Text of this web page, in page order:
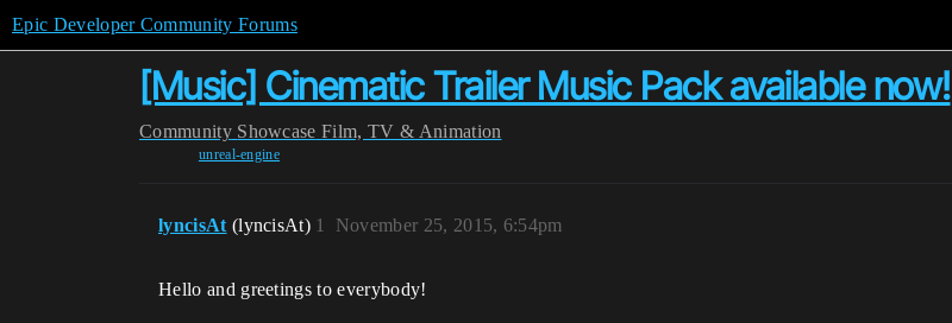
Epic Developer Community Forums
[Music] Cinematic Trailer Music Pack available now!
Community Showcase Film, TV & Animation
unreal-engine
lyncisAt (lyncisAt) November 25, 2015, 6:54pm
1
Hello and greetings to everybody!